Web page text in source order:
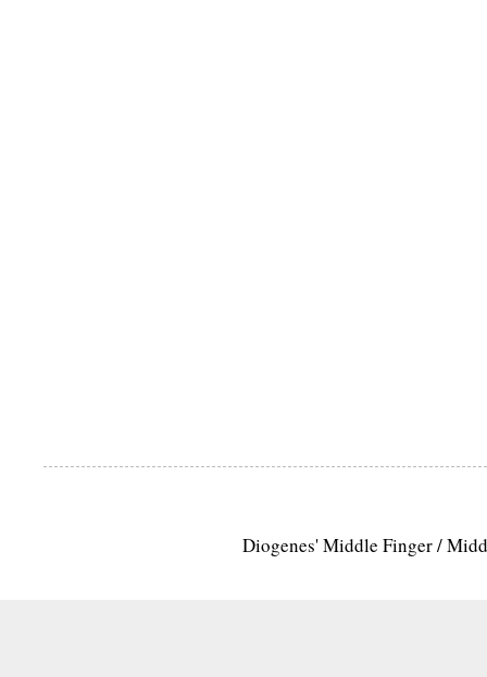
Diogenes' Middle Finger /